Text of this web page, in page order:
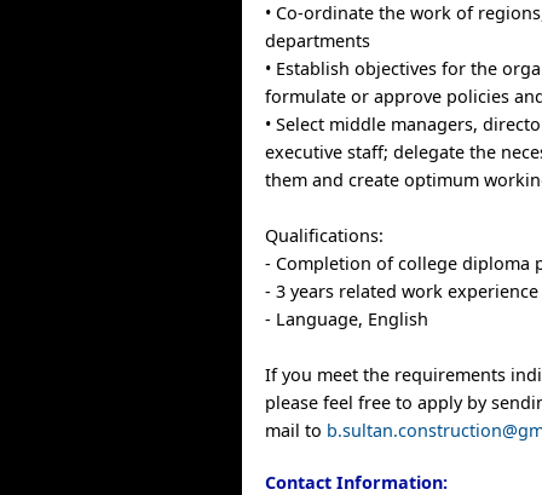
• Co-ordinate the work of
departments
• Establish objectives for the
formulate or approve policies
• Select middle managers,
executive staff; delegate the
them and create optimum
Qualifications:
- Completion of college diploma
- 3 years related work experience
- Language, English
If you meet the requirements
please feel free to apply by
mail to
Contact Information: